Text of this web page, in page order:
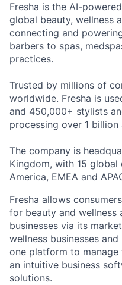
Fresha is the AI-
global beauty, wellness
connecting and
barbers to spas,
practices.
Trusted by millions of
worldwide. Fresha is
and 450,000+ stylists
processing over 1
The company is
Kingdom, with 15
America, EMEA and
Fresha allows
for beauty and wellness
businesses via its
wellness businesses
one platform to
an intuitive business
solutions.